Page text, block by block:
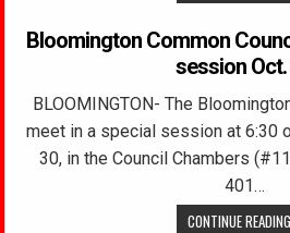
Bloomington Common
session
BLOOMINGTON- The
meet in a special session at 6:30
30, in the Council Chambers
401…
CONTINUE READING...